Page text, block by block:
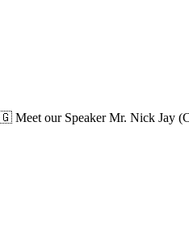
our Speaker Mr. Nick Jay